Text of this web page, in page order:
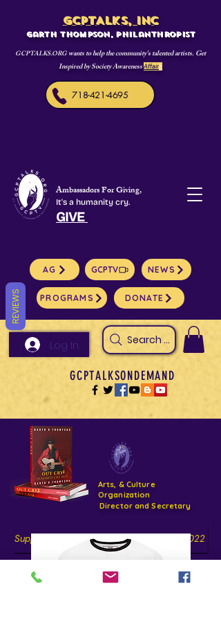
GCPTALKS, INC
Garth Thompson, philanthropist
GCPTALKS.ORGwants to help the community's talented artists. Get
Inspired by Society AwarenessAffairs
718-421-4695
Ambassadors For Giving,
It's a humanity cry.
GIVE
AG GCPTV NEWS
PROGRAMS DONATE
Log In Search Arts
GCPTALKSONDEMAND
Arts, & Culture
Organization
Support- GCPTALKS- Facility- Projects 2022
DONATE NOW GOFUNDME
REVIEWS